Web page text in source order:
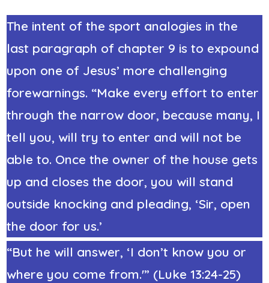
The intent of the sport analogies in the
last paragraph of chapter 9 is to expound
upon one of Jesus’ more challenging
forewarnings. “Make every effort to enter
through the narrow door, because many, I
tell you, will try to enter and will not be
able to. Once the owner of the house gets
up and closes the door, you will stand
outside knocking and pleading, ‘Sir, open
the door for us.’
“But he will answer, ‘I don’t know you or
where you come from.'” (Luke 13:24-25)